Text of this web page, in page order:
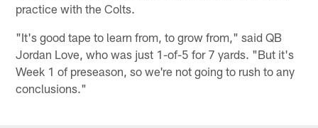
practice with the Colts.
"It's good tape to learn from, to grow from," said QB
Jordan Love, who was just 1-of-5 for 7 yards. "But it's
Week 1 of preseason, so we're not going to rush to any
conclusions."